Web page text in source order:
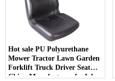
Hot sale PU Polyurethane
Mower Tractor Lawn Garden
Forklift Truck Driver Seat
China Manufacturer forJohn